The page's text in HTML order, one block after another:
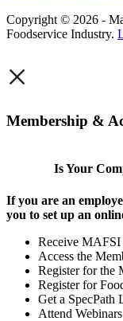
Copyright © 2026 -
Foodservice Industry.
×
Membership &
Is Your
If you are an
you to set up an
Receive MAFSI
Access the
Register for the
Register for
Get a SpecPath
Attend